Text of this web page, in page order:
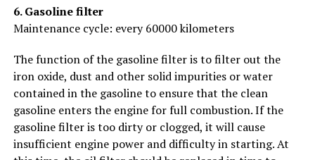
6. Gasoline filter
Maintenance cycle: every 60000 kilometers
The function of the gasoline filter is to filter out the
iron oxide, dust and other solid impurities or water
contained in the gasoline to ensure that the clean
gasoline enters the engine for full combustion. If the
gasoline filter is too dirty or clogged, it will cause
insufficient engine power and difficulty in starting. At